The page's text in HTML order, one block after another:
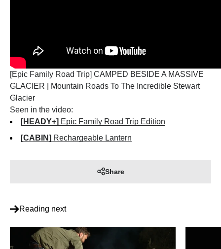
[Epic Family Road Trip] CAMPED BESIDE A MASSIVE
GLACIER | Mountain Roads To The Incredible Stewart
Glacier
Seen in the video:
[HEADY+] Epic Family Road Trip Edition
[CABIN] Rechargeable Lantern
Share
Reading next